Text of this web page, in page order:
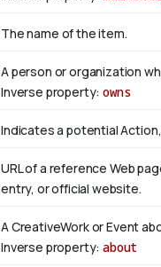
The name of the item.
A person or organization
Inverse property:owns
Indicates a potential
URL of a reference Web
entry, or official website.
A CreativeWork or Event
Inverse property:about